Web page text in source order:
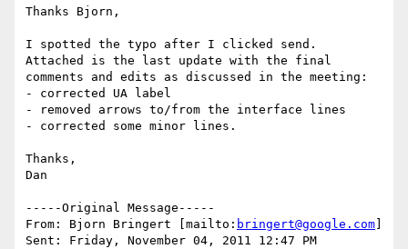
Thanks Bjorn,
I spotted the typo after I clicked send.
Attached is the last update with the final
comments and edits as discussed in the meeting:
- corrected UA label
- removed arrows to/from the interface lines
- corrected some minor lines.
Thanks,
Dan
-----Original Message-----
From: Bjorn Bringert [mailto: bringert@google.com
Sent: Friday, November 04, 2011 12:47 PM